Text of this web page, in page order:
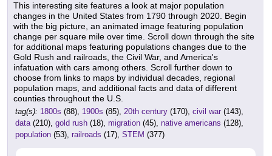
This interesting site features a look at major population
changes in the United States from 1790 through 2020. Begin
with the big picture, an animated image featuring population
change per square mile over time. Scroll down through the site
for additional maps featuring populations changes due to the
Gold Rush and railroads, the Civil War, and America's
infatuation with cars among others. Scroll further down to
choose from links to maps by individual decades, regional
population maps, and additional facts and data of different
counties throughout the U.S.
tag(s): 1800s (88), 1900s (85), 20th century (170), civil war (143),
data(210), gold rush (18), migration (45), native americans (128),
population (53), railroads (17), STEM (377)